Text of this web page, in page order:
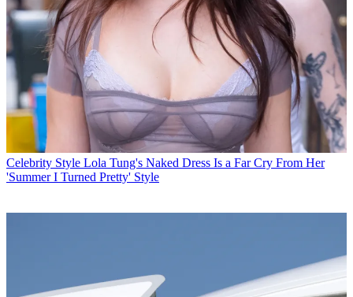
Celebrity Style Lola Tung's Naked Dress Is a Far Cry From Her
'Summer I Turned Pretty' Style